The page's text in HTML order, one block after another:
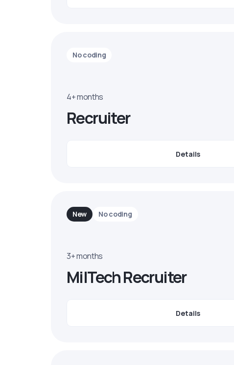
No coding
4+ months
Recruiter
Details
New No coding
3+ months
MilTech Recruiter
Details